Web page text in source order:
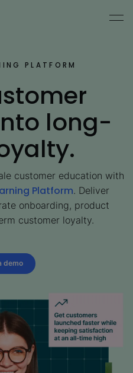
PLATFORM
long-
customer education with
Platform. Deliver
onboarding, product
customer loyalty.
demo